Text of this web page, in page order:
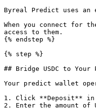
Byreal Predict uses
When you connect
access to them.
{% endstep %}
{% step %}
## Bridge USDC to
Your predict wallet
1. Click **Deposit** in
2. Enter the amount of